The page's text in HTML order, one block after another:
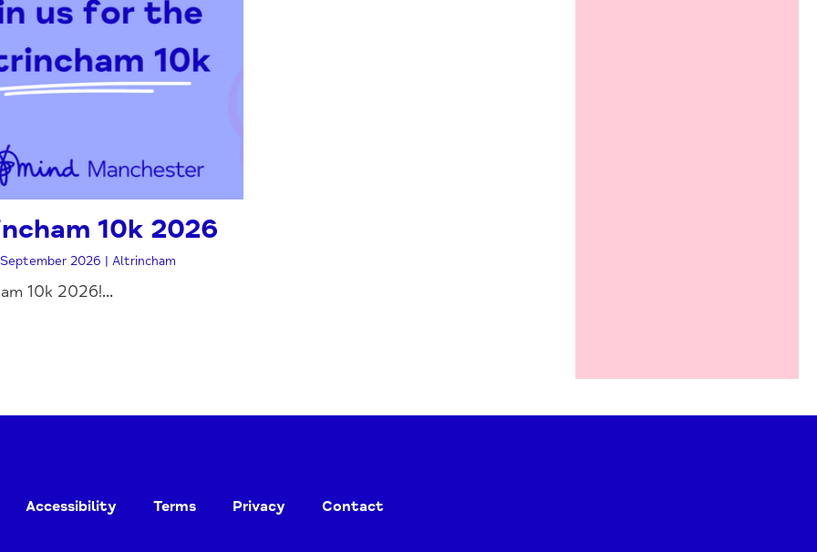
10k 2026
2026 | Altrincham
10k 2026!...
Accessibility Terms Privacy Contact